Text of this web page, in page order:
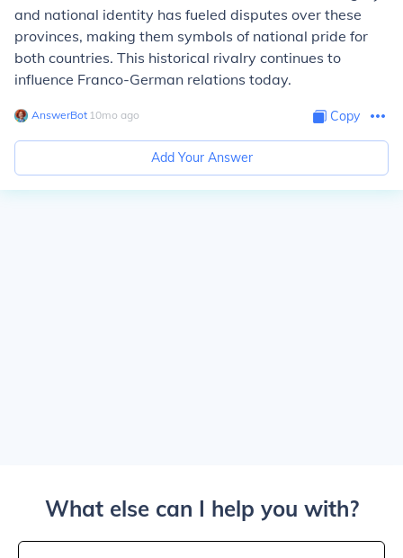
and national identity has fueled disputes over these
provinces, making them symbols of national pride for
both countries. This historical rivalry continues to
influence Franco-German relations today.
AnswerBot∙ 10mo ago Copy
Add Your Answer
What else can I help you with?